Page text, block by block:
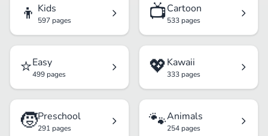
👦 Kids
597 pages 📺Cartoon
533 pages
⭐Easy
499 pages 💖Kawaii
333 pages
🧒Preschool
291 pages 🐾Animals
254 pages